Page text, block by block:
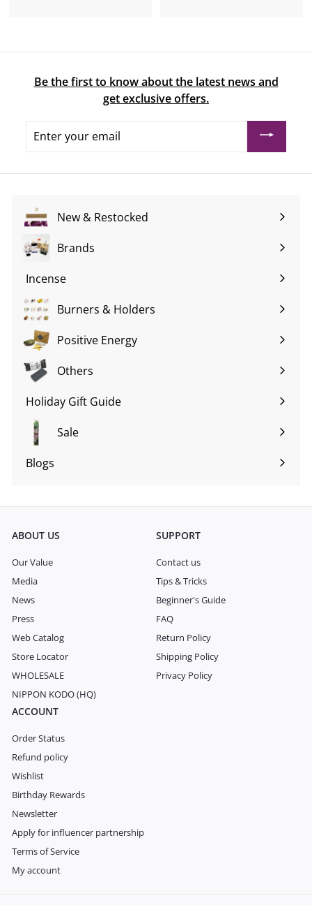
Be the first to know about the latest news and
get exclusive offers.
your
New & Restocked
Brands
Expand
submenu
Incense
Expand
submenuBurners & Holders
Expand
submenuPositive Energy
Expand
submenuOthers
Expand
submenu
Holiday Gift Guide
Expand
submenu
Sale
Blogs
Expand
ABOUT US
Our Value
Media
News
Press
Web Catalog
Store Locator
WHOLESALE
NIPPON KODO (HQ)
SUPPORT
Contact us
Tips & Tricks
Beginner's Guide
FAQ
Return Policy
Shipping Policy
Privacy Policy
ACCOUNT
Order Status
Refund policy
Wishlist
Birthday Rewards
Newsletter
Apply for influencer partnership
Terms of Service
My account